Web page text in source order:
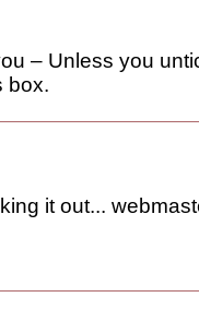
– Unless you
box.
it out...